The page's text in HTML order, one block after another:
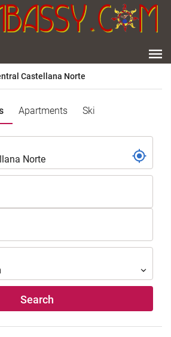
Castellana Norte
Apartments Ski
Search